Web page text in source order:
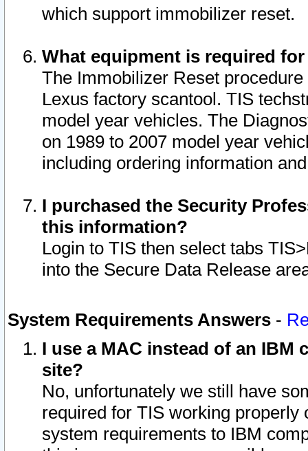
which support immobilizer reset.
What equipment is required
The Immobilizer Reset
Lexus factory scantool. TIS
model year vehicles. The
on 1989 to 2007 model year
including ordering information
I purchased the Security
this information?
Login to TIS then select tabs
into the Secure Data Release
System Requirements Answers -
I use a MAC instead of an IBM
site?
No, unfortunately we still have
required for TIS working
system requirements to IBM